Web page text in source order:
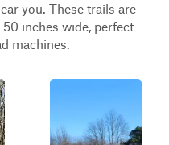
you. These trails are
inches wide, perfect
machines.